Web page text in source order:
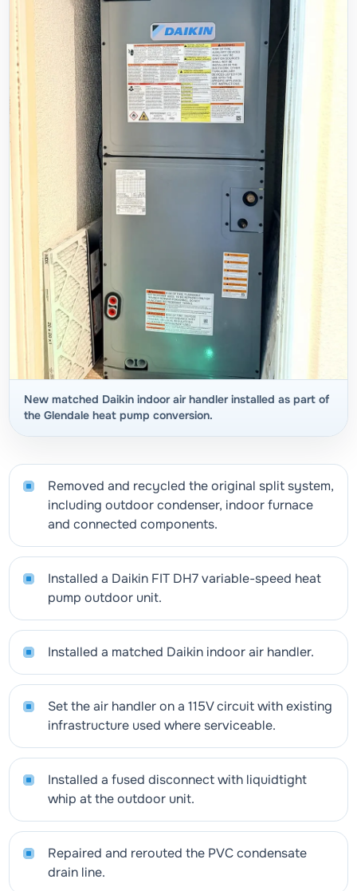
New matched Daikin indoor air handler installed as part of
the Glendale heat pump conversion.
Removed and recycled the original split system,
including outdoor condenser, indoor furnace
and connected components.
Installed a Daikin FIT DH7 variable-speed heat
pump outdoor unit.
Installed a matched Daikin indoor air handler.
Set the air handler on a 115V circuit with existing
infrastructure used where serviceable.
Installed a fused disconnect with liquidtight
whip at the outdoor unit.
Repaired and rerouted the PVC condensate
drain line.